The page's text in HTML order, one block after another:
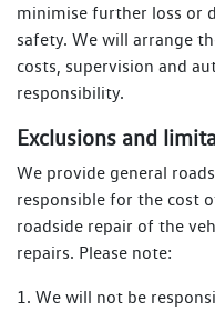
minimise further loss or
safety. We will arrange
costs, supervision and
responsibility.
Exclusions and
We provide general
responsible for the cost
roadside repair of the
repairs. Please note:
1. We will not be